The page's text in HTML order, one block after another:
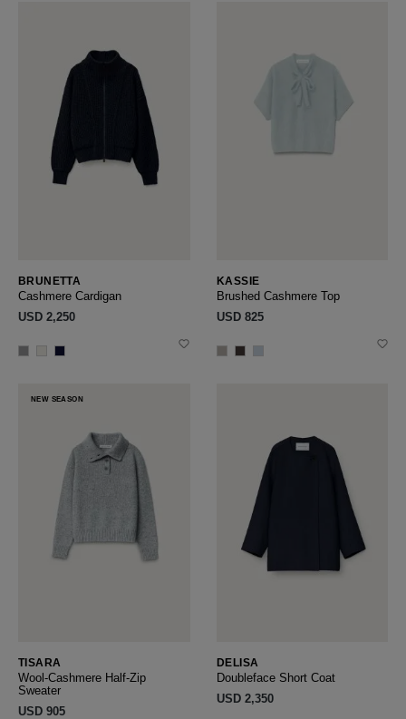
BRUNETTA
Cashmere Cardigan
USD ‌2,250
KASSIE
Brushed Cashmere Top
USD ‌825
NEW SEASON
TISARA
Wool-Cashmere Half-Zip
Sweater
USD ‌905
DELISA
Doubleface Short Coat
USD ‌2,350